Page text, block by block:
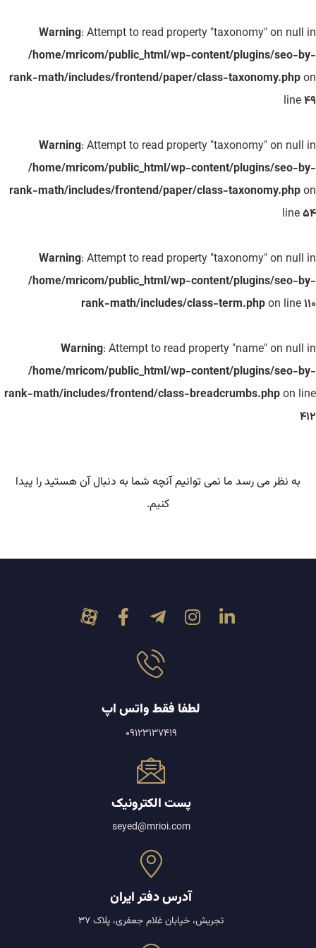
Warning: Attempt to read property "taxonomy" on null in
/home/mricom/public_html/wp-content/plugins/seo-by-
rank-math/includes/frontend/paper/class-taxonomy.phpon
line49
Warning: Attempt to read property "taxonomy" on null in
/home/mricom/public_html/wp-content/plugins/seo-by-
rank-math/includes/frontend/paper/class-taxonomy.phpon
line54
Warning: Attempt to read property "taxonomy" on null in
/home/mricom/public_html/wp-content/plugins/seo-by-
rank-math/includes/class-term.phpon line110
Warning: Attempt to read property "name" on null in
/home/mricom/public_html/wp-content/plugins/seo-by-
rank-math/includes/frontend/class-breadcrumbs.phpon line
412
به نظر می رسد ما نمی توانیم آنچه شما به دنبال آن هستید را پیدا
کنیم.
لطفا فقط واتس اپ
09123137419
پست الکترونیک
seyed@mrioi.com
آدرس دفتر ایران
تجریش، خیابان غلام جعفری، پلاک 37